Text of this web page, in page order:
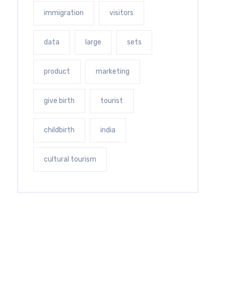
immigration visitors
data large sets
product marketing
give birth tourist
childbirth india
cultural tourism